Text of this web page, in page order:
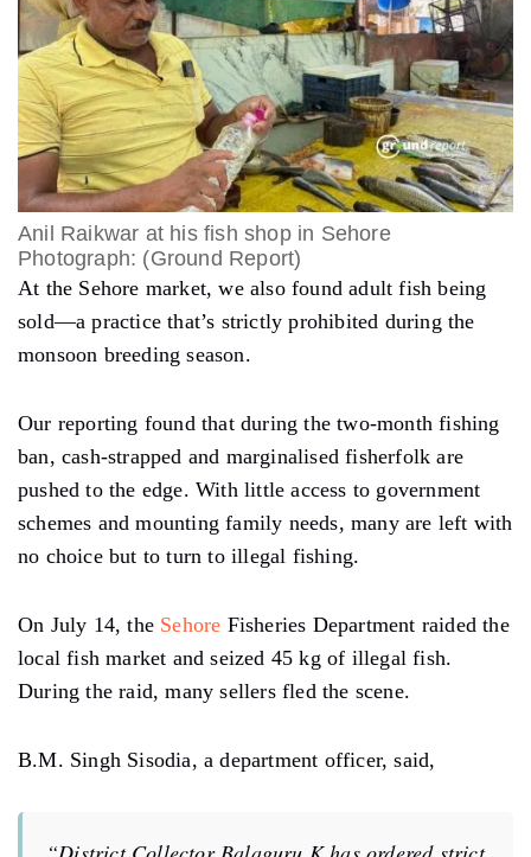
Anil Raikwar at his fish shop in Sehore
Photograph: (Ground Report)
At the Sehore market, we also found adult fish being
sold—a practice that’s strictly prohibited during the
monsoon breeding season.
Our reporting found that during the two-month fishing
ban, cash-strapped and marginalised fisherfolk are
pushed to the edge. With little access to government
schemes and mounting family needs, many are left with
no choice but to turn to illegal fishing.
On July 14, the Sehore Fisheries Department raided the
local fish market and seized 45 kg of illegal fish.
During the raid, many sellers fled the scene.
B.M. Singh Sisodia, a department officer, said,